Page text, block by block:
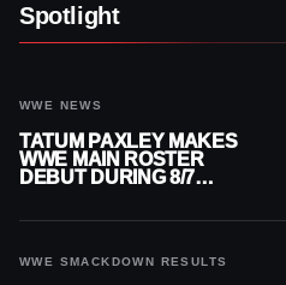
Spotlight
WWE NEWS
TATUM PAXLEY MAKES
WWE MAIN ROSTER
DEBUT DURING 8/7
WWE SMACKDOWN RESULTS